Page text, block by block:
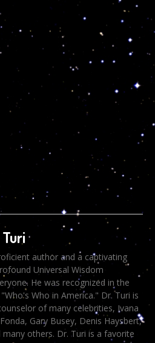
author and a captivating
Universal Wisdom
He was recognized in the
Who in America." Dr. Turi is
of many celebrities, Ivana
Gary Busey, Denis Haysbert,
many others. Dr. Turi is a favorite